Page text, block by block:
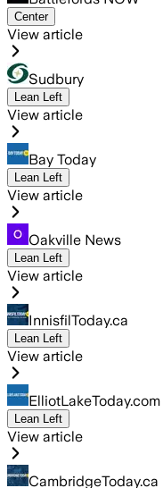
Center
View article
Sudbury
Lean Left
View article
Bay Today
Lean Left
View article
Oakville News
Lean Left
View article
InnisfilToday.ca
Lean Left
View article
ElliotLakeToday.com
Lean Left
View article
CambridgeToday.ca